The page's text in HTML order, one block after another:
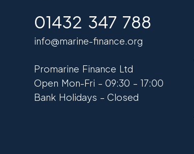
01432 347 788
info@marine-finance.org
Promarine Finance Ltd
Open Mon-Fri – 09:30 – 17:00
Bank Holidays – Closed